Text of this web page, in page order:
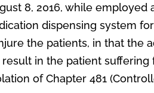
8, 2016, while employed
dispensing system
the patients, in that the
in the patient
of Chapter 481